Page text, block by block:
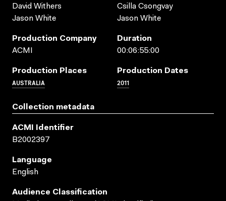
David Withers
Jason White
Csilla Csongvay
Jason White
Production Company
ACMI
Duration
00:06:55:00
Production Places
AUSTRALIA
Production Dates
2011
Collection metadata
ACMI Identifier
B2002397
Language
English
Audience Classification